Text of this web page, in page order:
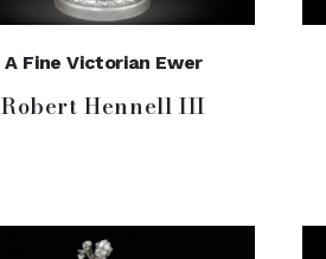
A Fine Victorian Ewer
Robert Hennell III